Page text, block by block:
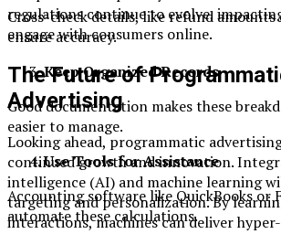
Cross-check details, like refund
ensure accuracy.
Keep Organized Records
Good documentation makes these
easier to manage.
Use Tools for Assistance
Accounting software like QuickBooks or
automate these calculations.
regulations continue to evolve,
engage with consumers online.
The Future of
Advertising
Looking ahead, programmatic
continued growth and innovation.
intelligence (AI) and machine learning
targeting and personalization. By
interactions, machines can deliver